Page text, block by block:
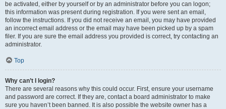
be activated, either by yourself or by an administrator before you can logon;
this information was present during registration. If you were sent an email,
follow the instructions. If you did not receive an email, you may have provided
an incorrect email address or the email may have been picked up by a spam
filer. If you are sure the email address you provided is correct, try contacting an
administrator.
Top
Why can’t I login?
There are several reasons why this could occur. First, ensure your username
and password are correct. If they are, contact a board administrator to make
sure you haven’t been banned. It is also possible the website owner has a